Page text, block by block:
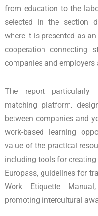
from education to the
selected in the section
where it is presented as
cooperation connecting
companies and employers
The report particularly
matching platform,
between companies and
work-based learning
value of the practical
including tools for
Europass, guidelines for
Work Etiquette
promoting intercultural